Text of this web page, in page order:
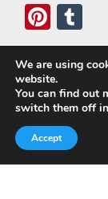
Pi
nt
er
es
t
u
m
bl
r
Who We
Today, we’ve
which
for all of you,
We are using
website.
You can find out
switch them off in
Accept